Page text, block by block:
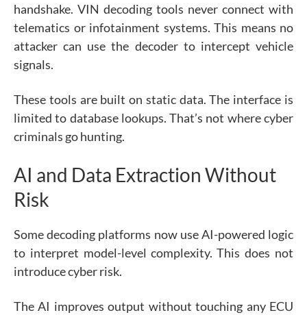
handshake. VIN decoding tools never connect with
telematics or infotainment systems. This means no
attacker can use the decoder to intercept vehicle
signals.
These tools are built on static data. The interface is
limited to database lookups. That’s not where cyber
criminals go hunting.
AI and Data Extraction Without
Risk
Some decoding platforms now use AI-powered logic
to interpret model-level complexity. This does not
introduce cyber risk.
The AI improves output without touching any ECU